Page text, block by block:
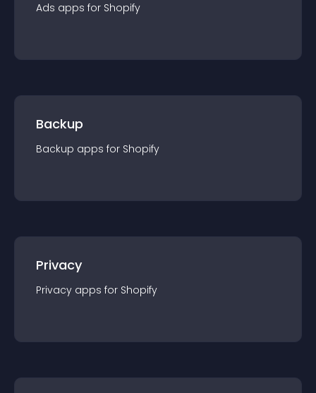
Ads apps for Shopify
Backup
Backup apps for Shopify
Privacy
Privacy apps for Shopify